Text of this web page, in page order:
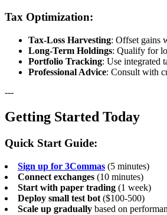
Tax Optimization:
Tax-Loss Harvesting: Offset gains
Long-Term Holdings: Qualify for
Portfolio Tracking: Use integrated
Professional Advice: Consult with
---
Getting Started Today
Quick Start Guide:
Sign up for 3Commas (5 minutes)
Connect exchanges (10 minutes)
Start with paper trading (1 week)
Deploy small test bot ($100-500)
Scale up gradually based on